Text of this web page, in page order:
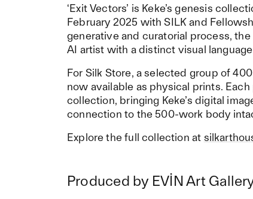
‘Exit Vectors’ is Keke’s genesis
February 2025 with SILK and
generative and curatorial process,
AI artist with a distinct visual
For Silk Store, a selected group of
now available as physical prints.
collection, bringing Keke’s digital
connection to the 500-work body
Explore the full collection at
Produced by EVİN Art